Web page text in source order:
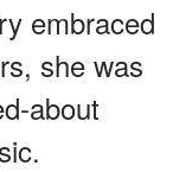
embraced
she was
about